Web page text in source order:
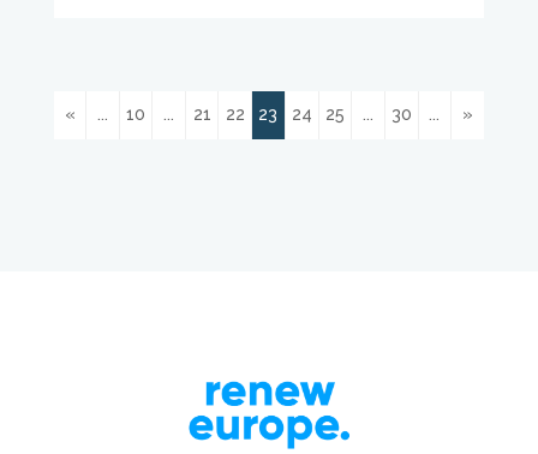
« ... 10 ... 21 22 23 24 25 ... 30 ... »